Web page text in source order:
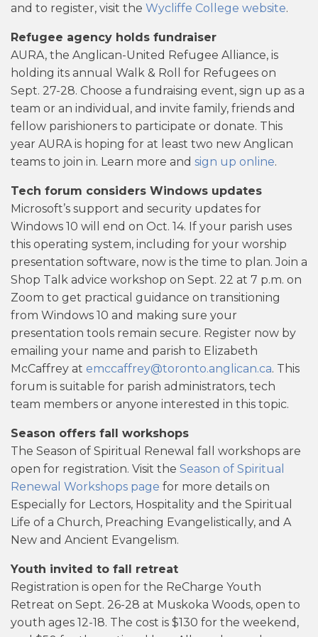
and to register, visit the Wycliffe College website.
Refugee agency holds fundraiser
AURA, the Anglican-United Refugee Alliance, is
holding its annual Walk & Roll for Refugees on
Sept. 27-28. Choose a fundraising event, sign up as a
team or an individual, and invite family, friends and
fellow parishioners to participate or donate. This
year AURA is hoping for at least two new Anglican
teams to join in. Learn more and sign up online.
Tech forum considers Windows updates
Microsoft’s support and security updates for
Windows 10 will end on Oct. 14. If your parish uses
this operating system, including for your worship
presentation software, now is the time to plan. Join a
Shop Talk advice workshop on Sept. 22 at 7 p.m. on
Zoom to get practical guidance on transitioning
from Windows 10 and making sure your
presentation tools remain secure. Register now by
emailing your name and parish to Elizabeth
McCaffrey at emccaffrey@toronto.anglican.ca. This
forum is suitable for parish administrators, tech
team members or anyone interested in this topic.
Season offers fall workshops
The Season of Spiritual Renewal fall workshops are
open for registration. Visit the Season of Spiritual
Renewal Workshops page for more details on
Especially for Lectors, Hospitality and the Spiritual
Life of a Church, Preaching Evangelistically, and A
New and Ancient Evangelism.
Youth invited to fall retreat
Registration is open for the ReCharge Youth
Retreat on Sept. 26-28 at Muskoka Woods, open to
youth ages 12-18. The cost is $130 for the weekend,